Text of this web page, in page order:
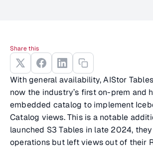
With general availability, AIStor
now the industry’s first on-prem and
embedded catalog to implement
Catalog views. This is a notable
launched S3 Tables in late 2024,
operations but left views out of their
Share this